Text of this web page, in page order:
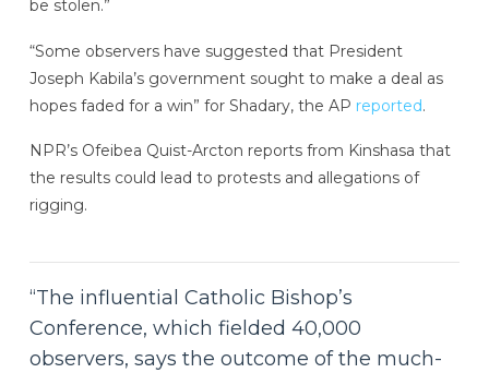
be stolen.”
“Some observers have suggested that President
Joseph Kabila’s government sought to make a deal as
hopes faded for a win” for Shadary, the AP reported.
NPR’s Ofeibea Quist-Arcton reports from Kinshasa that
the results could lead to protests and allegations of
rigging.
“The influential Catholic Bishop’s
Conference, which fielded 40,000
observers, says the outcome of the much-